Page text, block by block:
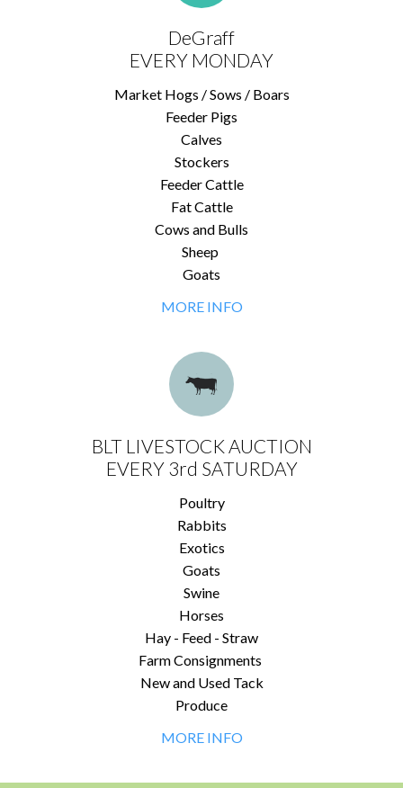
DeGraff
EVERY MONDAY
Market Hogs / Sows / Boars
Feeder Pigs
Calves
Stockers
Feeder Cattle
Fat Cattle
Cows and Bulls
Sheep
Goats
MORE INFO
BLT LIVESTOCK AUCTION
EVERY 3rd SATURDAY
Poultry
Rabbits
Exotics
Goats
Swine
Horses
Hay - Feed - Straw
Farm Consignments
New and Used Tack
Produce
MORE INFO